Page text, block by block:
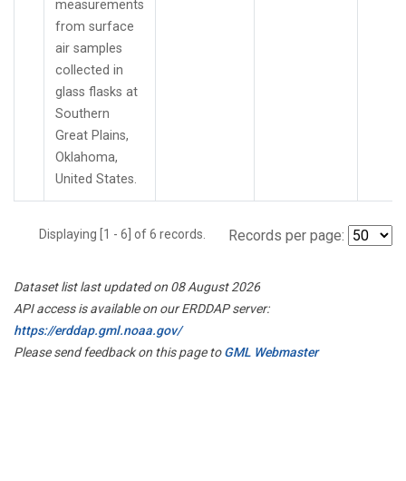
measurements
from surface
air samples
collected in
glass flasks at
Southern
Great Plains,
Oklahoma,
United States.
Displaying [1 - 6] of 6 records. Records per page:
Dataset list last updated on 08 August 2026
API access is available on our ERDDAP server:
https://erddap.gml.noaa.gov/
Please send feedback on this page toGML Webmaster